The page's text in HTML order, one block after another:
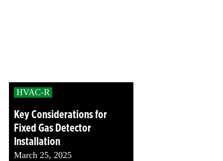
HVAC-R
Key Considerations for
Fixed Gas Detector
Installation
March 25, 2025